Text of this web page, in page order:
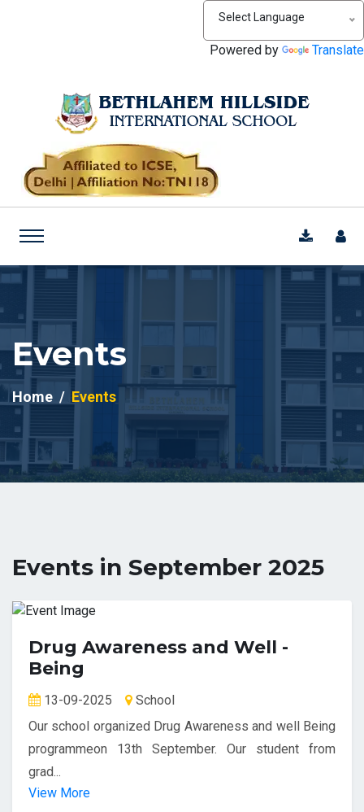
Select Language
Powered by Translate
Events
Home Events
Events in September 2025
Drug Awareness and Well -
Being
13-09-2025
School
Our school organized Drug Awareness and well Being
programmeon 13th September. Our student from
grad...
View More